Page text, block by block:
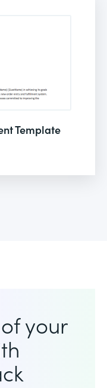
Template
your